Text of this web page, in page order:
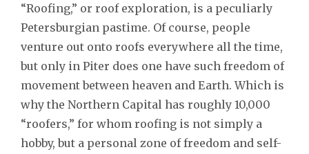
“Roofing,” or roof exploration, is a peculiarly
Petersburgian pastime. Of course, people
venture out onto roofs everywhere all the time,
but only in Piter does one have such freedom of
movement between heaven and Earth. Which is
why the Northern Capital has roughly 10,000
“roofers,” for whom roofing is not simply a
hobby, but a personal zone of freedom and self-